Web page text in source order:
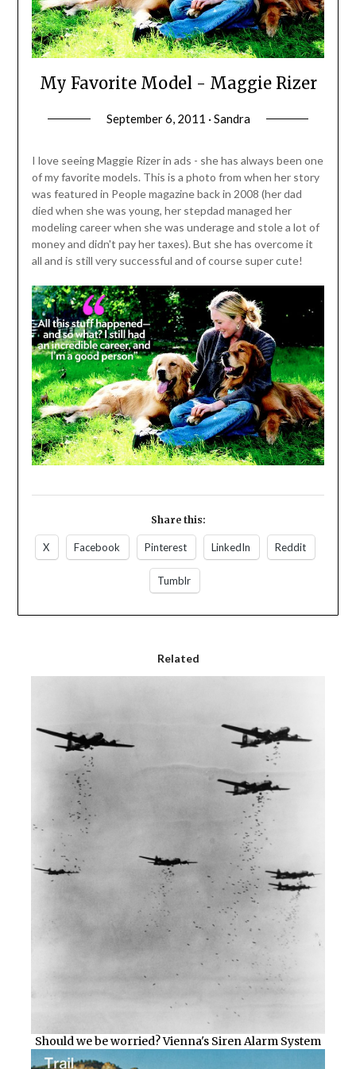
My Favorite Model - Maggie Rizer
September 6, 2011 · Sandra
I love seeing Maggie Rizer in ads - she has always been one
of my favorite models. This is a photo from when her story
was featured in People magazine back in 2008 (her dad
died when she was young, her stepdad managed her
modeling career when she was underage and stole a lot of
money and didn't pay her taxes). But she has overcome it
all and is still very successful and of course super cute!
Share this:
X Facebook Pinterest LinkedIn Reddit
Tumblr
Related
Should we be worried? Vienna's Siren Alarm System